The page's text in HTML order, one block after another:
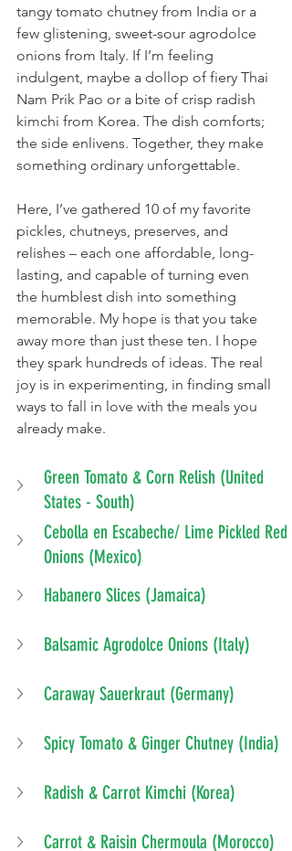
tangy tomato chutney from India or a
few glistening, sweet-sour agrodolce
onions from Italy. If I’m feeling
indulgent, maybe a dollop of fiery Thai
Nam Prik Pao or a bite of crisp radish
kimchi from Korea. The dish comforts;
the side enlivens. Together, they make
something ordinary unforgettable.
Here, I’ve gathered 10 of my favorite
pickles, chutneys, preserves, and
relishes – each one affordable, long-
lasting, and capable of turning even
the humblest dish into something
memorable. My hope is that you take
away more than just these ten. I hope
they spark hundreds of ideas. The real
joy is in experimenting, in finding small
ways to fall in love with the meals you
already make.
Green Tomato & Corn Relish (United
States - South)
Cebolla en Escabeche/ Lime Pickled Red
Onions (Mexico)
Habanero Slices (Jamaica)
Balsamic Agrodolce Onions (Italy)
Caraway Sauerkraut (Germany)
Spicy Tomato & Ginger Chutney (India)
Radish & Carrot Kimchi (Korea)
Carrot & Raisin Chermoula (Morocco)